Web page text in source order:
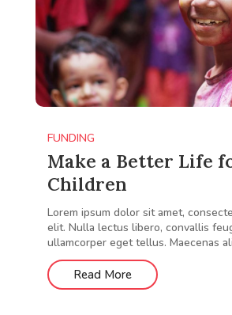
FUNDING
Make a Better Life
Children
Lorem ipsum dolor sit amet,
elit. Nulla lectus libero, convallis
ullamcorper eget tellus. Maecenas
Read More